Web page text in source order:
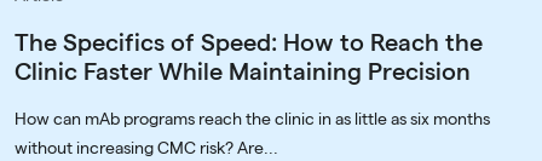
The Specifics of Speed: How to Reach the
Clinic Faster While Maintaining Precision
How can mAb programs reach the clinic in as little as six months
without increasing CMC risk? Are...